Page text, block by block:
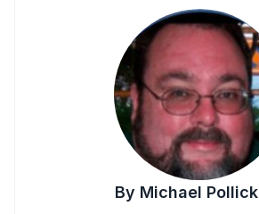
By Michael Pollick